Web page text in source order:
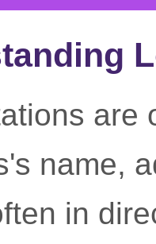
are
name,
in